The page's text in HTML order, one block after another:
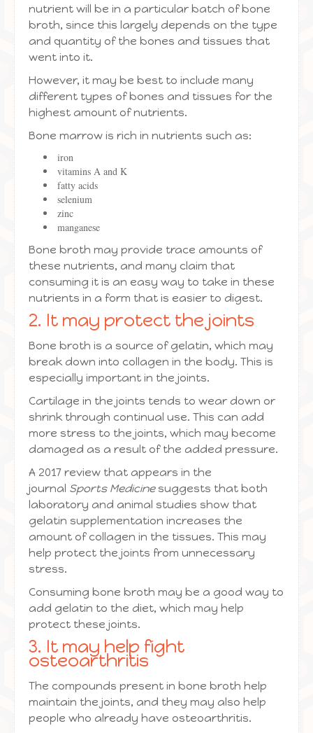
nutrient will be in a particular batch of bone
broth, since this largely depends on the type
and quantity of the bones and tissues that
went into it.
However, it may be best to include many
different types of bones and tissues for the
highest amount of nutrients.
Bone marrow is rich in nutrients such as:
iron
vitamins A and K
fatty acids
selenium
zinc
manganese
Bone broth may provide trace amounts of
these nutrients, and many claim that
consuming it is an easy way to take in these
nutrients in a form that is easier to digest.
2. It may protect the joints
Bone broth is a source of gelatin, which may
break down into collagen in the body. This is
especially important in the joints.
Cartilage in the joints tends to wear down or
shrink through continual use. This can add
more stress to the joints, which may become
damaged as a result of the added pressure.
A 2017 review that appears in the
journal Sports Medicinesuggests that both
laboratory and animal studies show that
gelatin supplementation increases the
amount of collagen in the tissues. This may
help protect the joints from unnecessary
stress.
Consuming bone broth may be a good way to
add gelatin to the diet, which may help
protect these joints.
3. It may help fight
osteoarthritis
The compounds present in bone broth help
maintain the joints, and they may also help
people who already have osteoarthritis.